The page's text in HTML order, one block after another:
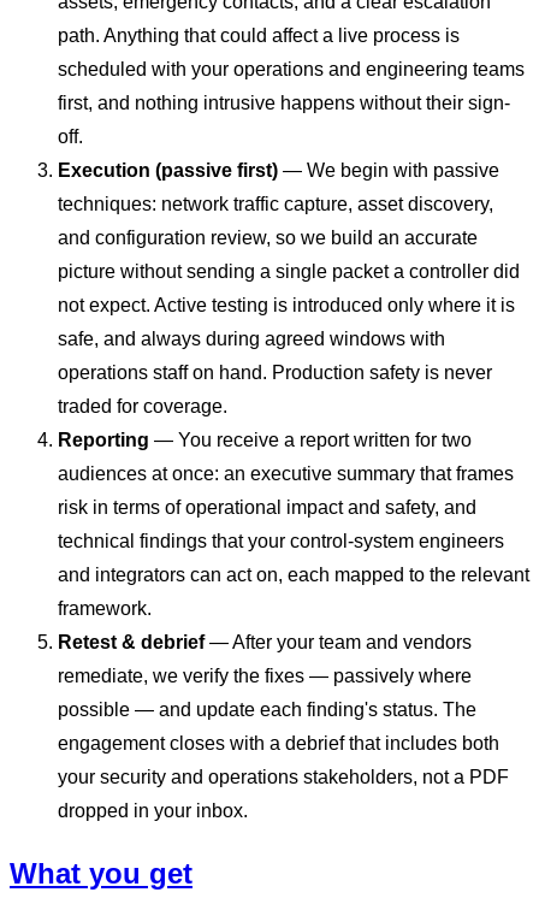
path. Anything that could affect a live process is
scheduled with your operations and engineering teams
first, and nothing intrusive happens without their sign-
off.
Execution (passive first) — We begin with passive
techniques: network traffic capture, asset discovery,
and configuration review, so we build an accurate
picture without sending a single packet a controller did
not expect. Active testing is introduced only where it is
safe, and always during agreed windows with
operations staff on hand. Production safety is never
traded for coverage.
Reporting — You receive a report written for two
audiences at once: an executive summary that frames
risk in terms of operational impact and safety, and
technical findings that your control-system engineers
and integrators can act on, each mapped to the relevant
framework.
Retest & debrief— After your team and vendors
remediate, we verify the fixes — passively where
possible — and update each finding's status. The
engagement closes with a debrief that includes both
your security and operations stakeholders, not a PDF
dropped in your inbox.
What you get